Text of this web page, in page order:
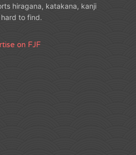
hiragana, katakana, kanji
to find.
on FJF